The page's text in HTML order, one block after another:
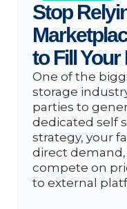
Stop
to Fill Your
One of the
storage
parties to
dedicated self
strategy, your
direct
compete on
to external